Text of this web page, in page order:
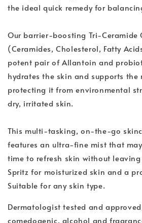
the ideal quick remedy for
Our barrier-boosting Tri-Ceramide
(Ceramides, Cholesterol, Fatty
potent pair of Allantoin and
hydrates the skin and supports the
protecting it from environmental
dry, irritated skin.
This multi-tasking, on-the-go
features an ultra-fine mist that
time to refresh skin without leaving
Spritz for moisturized skin and a
Suitable for any skin type.
Dermatologist tested and
comedogenic, alcohol and